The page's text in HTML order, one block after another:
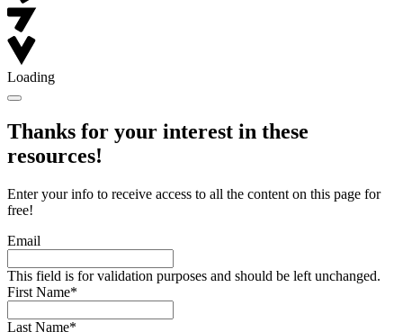
Loading
Thanks for your interest in these
resources!
Enter your info to receive access to all the content on this page for
free!
Email
This field is for validation purposes and should be left unchanged.
First Name*
Last Name*